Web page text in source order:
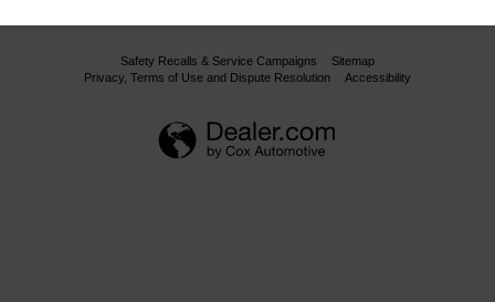
Safety Recalls & Service Campaigns
Sitemap
Privacy, Terms of Use and Dispute Resolution
Accessibility